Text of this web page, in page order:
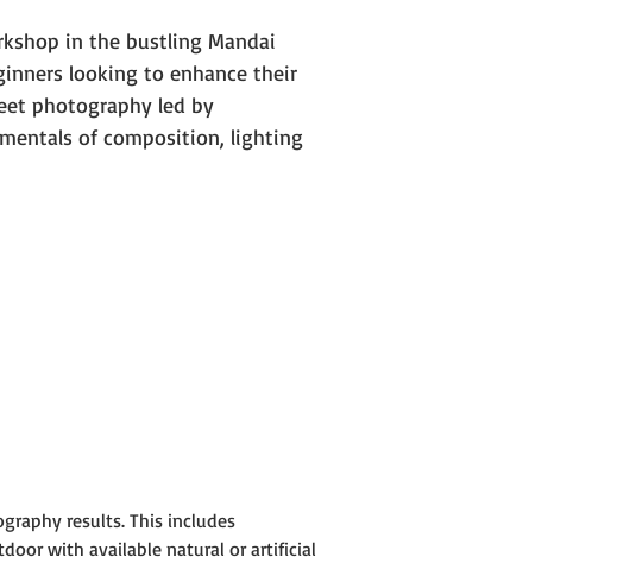
in the bustling Mandai
looking to enhance their
photography led by
of composition, lighting
results. This includes
with available natural or artificial